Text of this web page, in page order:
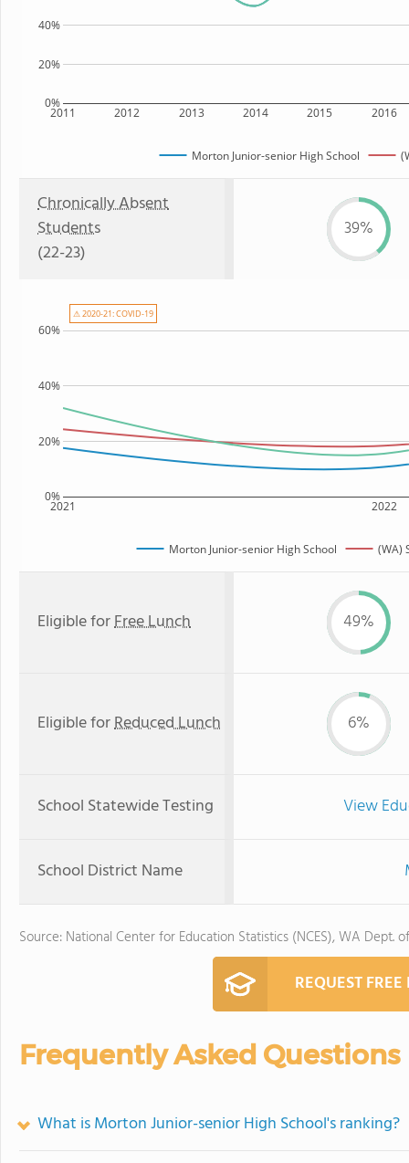
2011 2012 2013 2014 2015 2016
0%
20%
40%
Morton Junior-senior High School
Chronically Absent
Students
(22-23)
39%
2021 2022
0%
20%
40%
60%
Morton Junior-senior High School (WA)
⚠ 2020-21: COVID-19
Eligible forFree Lunch 49%
Eligible forReduced Lunch 6%
School Statewide Testing View
School District Name
Source: National Center for Education Statistics (NCES), WA Dept.
REQUEST
Frequently Asked Questions
What is Morton Junior-senior High School's ranking?